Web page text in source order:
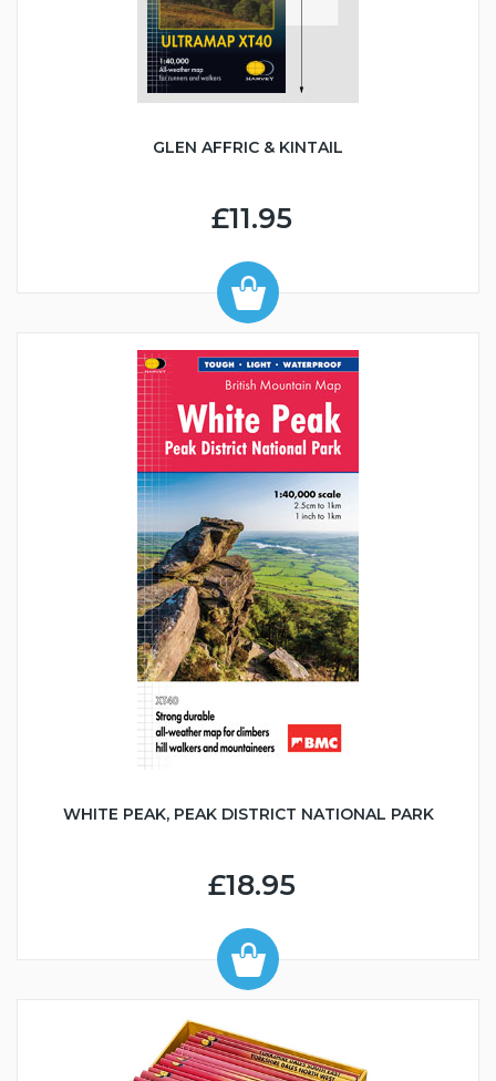
GLEN AFFRIC & KINTAIL
£11.95
WHITE PEAK, PEAK DISTRICT NATIONAL PARK
£18.95